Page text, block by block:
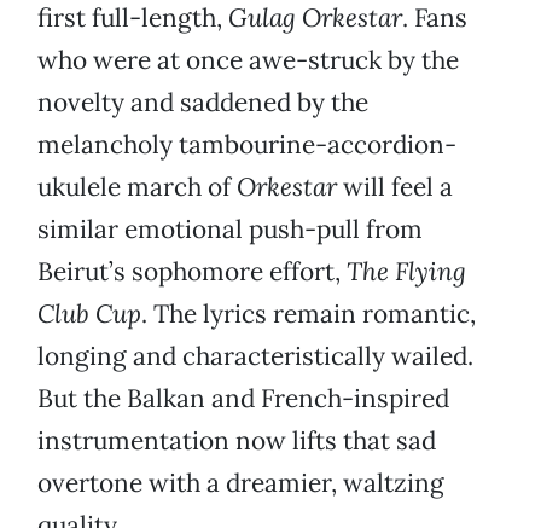
first full-length, Gulag Orkestar. Fans
who were at once awe-struck by the
novelty and saddened by the
melancholy tambourine-accordion-
ukulele march ofOrkestarwill feel a
similar emotional push-pull from
Beirut’s sophomore effort, The Flying
Club Cup. The lyrics remain romantic,
longing and characteristically wailed.
But the Balkan and French-inspired
instrumentation now lifts that sad
overtone with a dreamier, waltzing